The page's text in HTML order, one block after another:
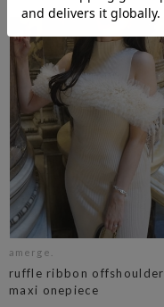
amerge.
ruffle ribbon offshoulder
maxi onepiece